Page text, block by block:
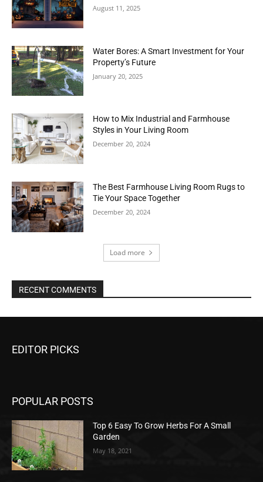
August 11, 2025
Water Bores: A Smart Investment for Your
Property’s Future
January 20, 2025
How to Mix Industrial and Farmhouse
Styles in Your Living Room
December 20, 2024
The Best Farmhouse Living Room Rugs to
Tie Your Space Together
December 20, 2024
Load more
RECENT COMMENTS
EDITOR PICKS
POPULAR POSTS
Top 6 Easy To Grow Herbs For A Small
Garden
May 18, 2021